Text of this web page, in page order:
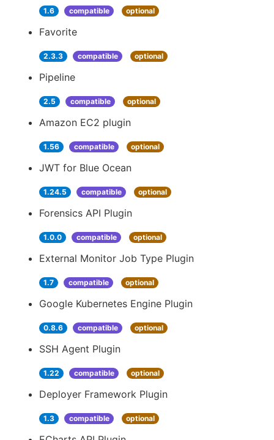
1.6 compatible optional
Favorite
2.3.3 compatible optional
Pipeline
2.5 compatible optional
Amazon EC2 plugin
1.56 compatible optional
JWT for Blue Ocean
1.24.5 compatible optional
Forensics API Plugin
1.0.0 compatible optional
External Monitor Job Type Plugin
1.7 compatible optional
Google Kubernetes Engine Plugin
0.8.6 compatible optional
SSH Agent Plugin
1.22 compatible optional
Deployer Framework Plugin
1.3 compatible optional